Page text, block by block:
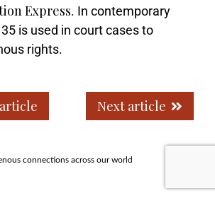
Express. In contemporary
is used in court cases to
rights.
Next article
connections across our world